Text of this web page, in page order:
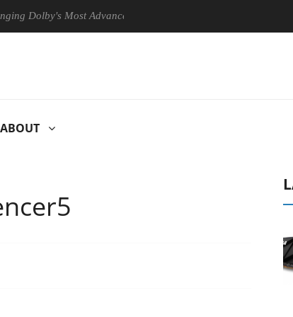
Most Advanced Picture Experience Yet to Hisense TVs
ABOUT